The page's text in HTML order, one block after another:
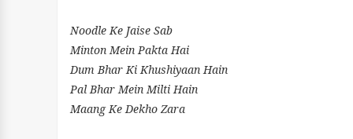
Noodle Ke Jaise Sab
Minton Mein Pakta Hai
Dum Bhar Ki Khushiyaan Hain
Pal Bhar Mein Milti Hain
Maang Ke Dekho Zara